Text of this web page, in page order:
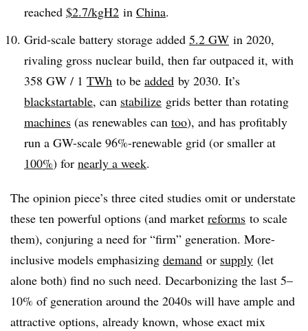
reached $2.7/kgH2 in China.
Grid-scale battery storage added 5.2 GW in 2020,
rivaling gross nuclear build, then far outpaced it, with
358 GW / 1 TWh to be added by 2030. It’s
blackstartable, can stabilize grids better than rotating
machines (as renewables can too), and has profitably
run a GW-scale 96%-renewable grid (or smaller at
100%) for nearly a week.
The opinion piece’s three cited studies omit or understate
these ten powerful options (and market reforms to scale
them), conjuring a need for “firm” generation. More-
inclusive models emphasizing demand or supply (let
alone both) find no such need. Decarbonizing the last 5–
10% of generation around the 2040s will have ample and
attractive options, already known, whose exact mix